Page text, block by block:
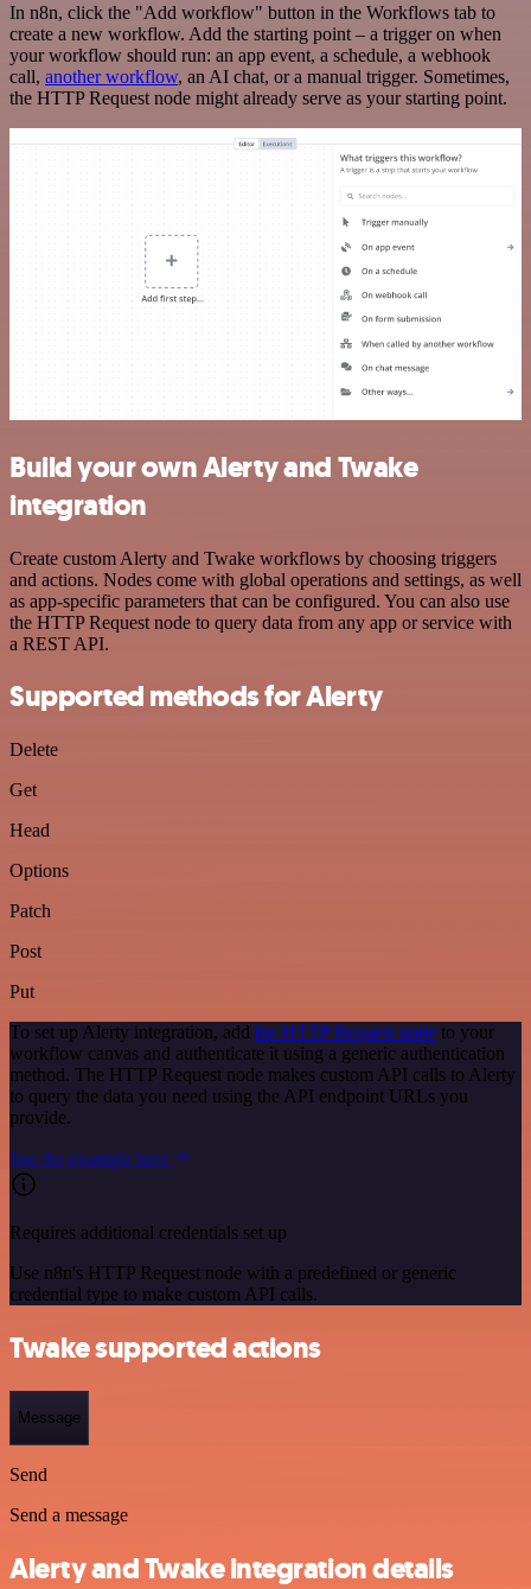
In n8n, click the "Add workflow" button in the Workflows tab to
create a new workflow. Add the starting point – a trigger on when
your workflow should run: an app event, a schedule, a webhook
call, another workflow, an AI chat, or a manual trigger. Sometimes,
the HTTP Request node might already serve as your starting point.
Build your own Alerty and Twake
integration
Create custom Alerty and Twake workflows by choosing triggers
and actions. Nodes come with global operations and settings, as well
as app-specific parameters that can be configured. You can also use
the HTTP Request node to query data from any app or service with
a REST API.
Supported methods for Alerty
Delete
Get
Head
Options
Patch
Post
Put
To set up Alerty integration, add the HTTP Request node to your
workflow canvas and authenticate it using a generic authentication
method. The HTTP Request node makes custom API calls to Alerty
to query the data you need using the API endpoint URLs you
provide.
See the example here
Requires additional credentials set up
Use n8n's HTTP Request node with a predefined or generic
credential type to make custom API calls.
Twake supported actions
Message
Send
Send a message
Alerty and Twake integration details